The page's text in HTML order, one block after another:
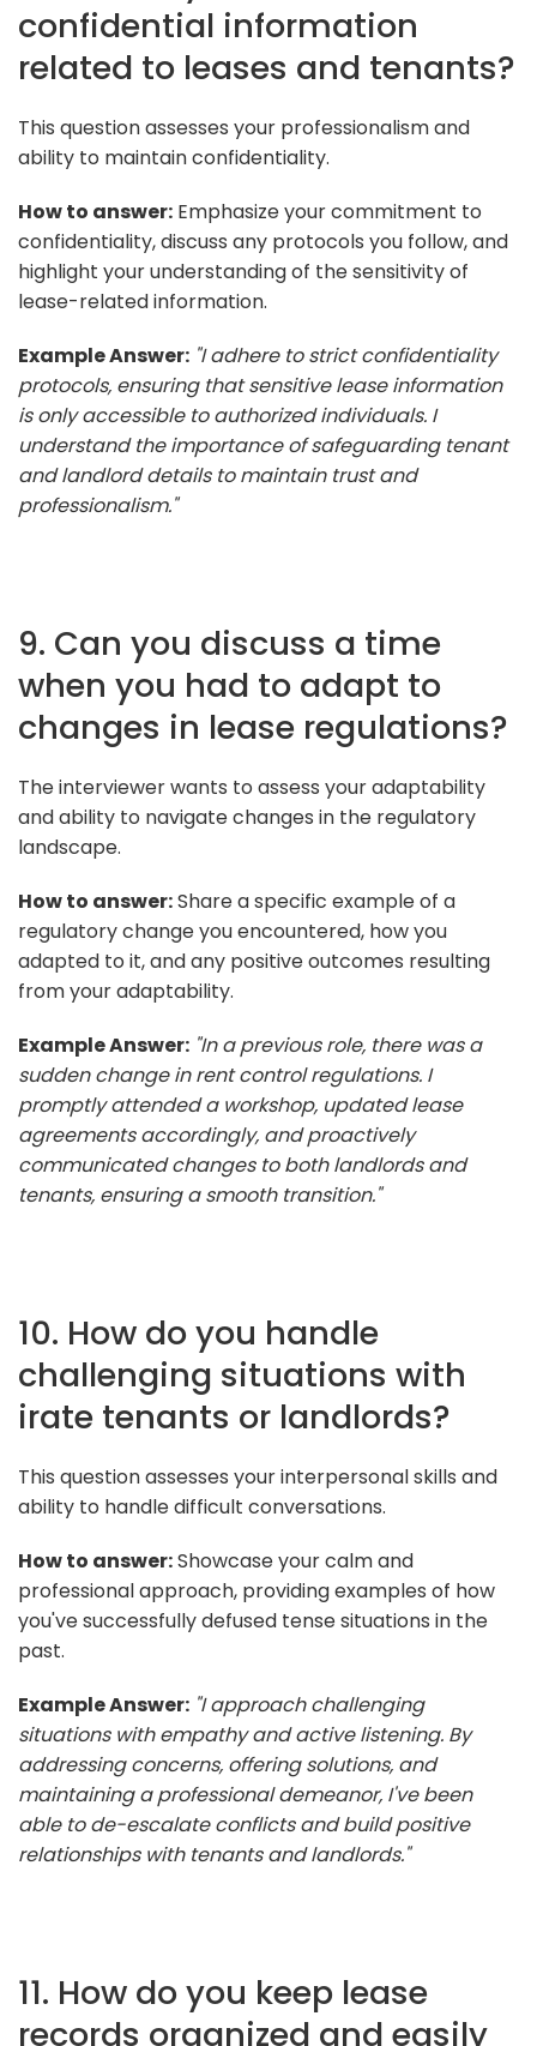
confidential information
related to leases and tenants?
This question assesses your professionalism and
ability to maintain confidentiality.
How to answer: Emphasize your commitment to
confidentiality, discuss any protocols you follow, and
highlight your understanding of the sensitivity of
lease-related information.
Example Answer: "I adhere to strict confidentiality
protocols, ensuring that sensitive lease information
is only accessible to authorized individuals. I
understand the importance of safeguarding tenant
and landlord details to maintain trust and
professionalism."
9. Can you discuss a time
when you had to adapt to
changes in lease regulations?
The interviewer wants to assess your adaptability
and ability to navigate changes in the regulatory
landscape.
How to answer:Share a specific example of a
regulatory change you encountered, how you
adapted to it, and any positive outcomes resulting
from your adaptability.
Example Answer: "In a previous role, there was a
sudden change in rent control regulations. I
promptly attended a workshop, updated lease
agreements accordingly, and proactively
communicated changes to both landlords and
tenants, ensuring a smooth transition."
10. How do you handle
challenging situations with
irate tenants or landlords?
This question assesses your interpersonal skills and
ability to handle difficult conversations.
How to answer:Showcase your calm and
professional approach, providing examples of how
you've successfully defused tense situations in the
past.
Example Answer: "I approach challenging
situations with empathy and active listening. By
addressing concerns, offering solutions, and
maintaining a professional demeanor, I've been
able to de-escalate conflicts and build positive
relationships with tenants and landlords."
11. How do you keep lease
records organized and easily